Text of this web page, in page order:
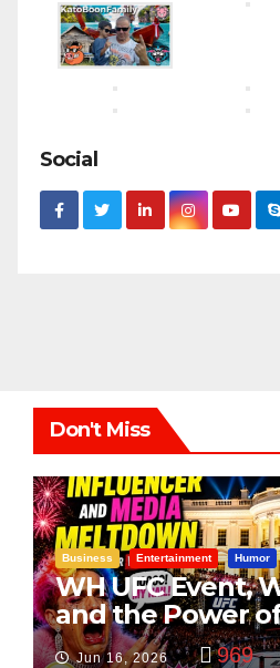
Social
Don't Miss
Business Entertainment Humor
WH UFC Event,
and the Power
Visualization
Jun 16, 2026 969